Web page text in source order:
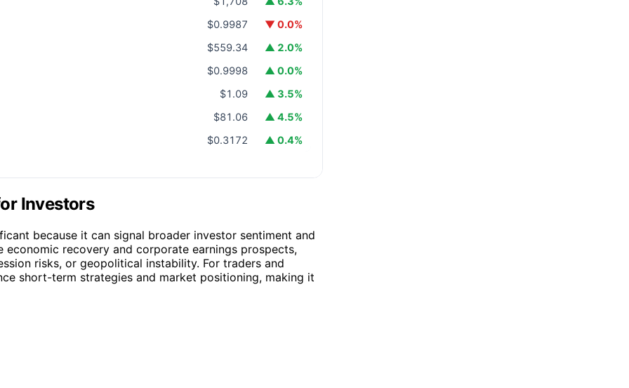
$0.9987
▼ 0.0%
$559.34
▲ 2.0%
$0.9998
▲ 0.0%
$1.09
▲ 3.5%
$81.06
▲ 4.5%
$0.3172
▲ 0.4%
Investors
because it can signal broader investor sentiment and
recovery and corporate earnings prospects,
risks, or geopolitical instability. For traders and
short-term strategies and market positioning, making it